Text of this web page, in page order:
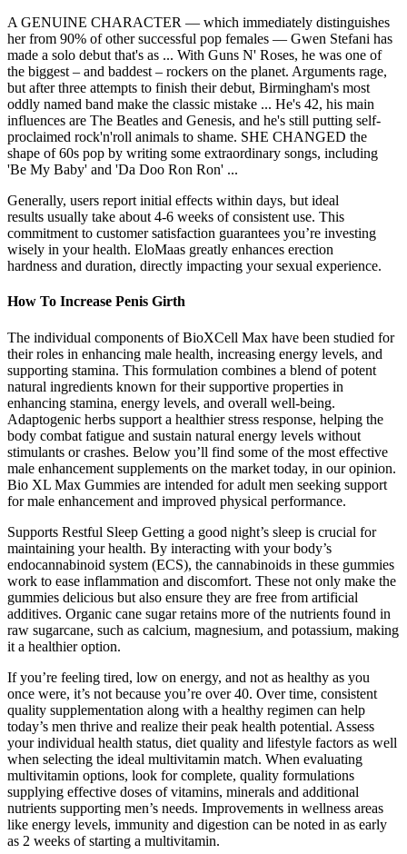
A GENUINE CHARACTER — which immediately distinguishes
her from 90% of other successful pop females — Gwen Stefani has
made a solo debut that's as ... With Guns N' Roses, he was one of
the biggest – and baddest – rockers on the planet. Arguments rage,
but after three attempts to finish their debut, Birmingham's most
oddly named band make the classic mistake ... He's 42, his main
influences are The Beatles and Genesis, and he's still putting self-
proclaimed rock'n'roll animals to shame. SHE CHANGED the
shape of 60s pop by writing some extraordinary songs, including
'Be My Baby' and 'Da Doo Ron Ron' ...
Generally, users report initial effects within days, but ideal
results usually take about 4-6 weeks of consistent use. This
commitment to customer satisfaction guarantees you’re investing
wisely in your health. EloMaas greatly enhances erection
hardness and duration, directly impacting your sexual experience.
How To Increase Penis Girth
The individual components of BioXCell Max have been studied for
their roles in enhancing male health, increasing energy levels, and
supporting stamina. This formulation combines a blend of potent
natural ingredients known for their supportive properties in
enhancing stamina, energy levels, and overall well-being.
Adaptogenic herbs support a healthier stress response, helping the
body combat fatigue and sustain natural energy levels without
stimulants or crashes. Below you’ll find some of the most effective
male enhancement supplements on the market today, in our opinion.
Bio XL Max Gummies are intended for adult men seeking support
for male enhancement and improved physical performance.
Supports Restful Sleep Getting a good night’s sleep is crucial for
maintaining your health. By interacting with your body’s
endocannabinoid system (ECS), the cannabinoids in these gummies
work to ease inflammation and discomfort. These not only make the
gummies delicious but also ensure they are free from artificial
additives. Organic cane sugar retains more of the nutrients found in
raw sugarcane, such as calcium, magnesium, and potassium, making
it a healthier option.
If you’re feeling tired, low on energy, and not as healthy as you
once were, it’s not because you’re over 40. Over time, consistent
quality supplementation along with a healthy regimen can help
today’s men thrive and realize their peak health potential. Assess
your individual health status, diet quality and lifestyle factors as well
when selecting the ideal multivitamin match. When evaluating
multivitamin options, look for complete, quality formulations
supplying effective doses of vitamins, minerals and additional
nutrients supporting men’s needs. Improvements in wellness areas
like energy levels, immunity and digestion can be noted in as early
as 2 weeks of starting a multivitamin.